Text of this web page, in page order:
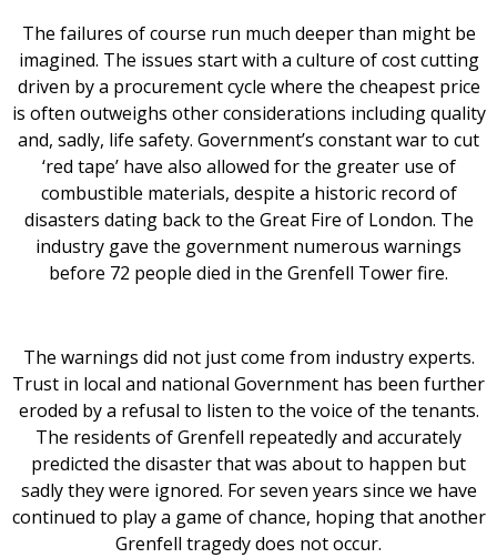
The failures of course run much deeper than might be
imagined. The issues start with a culture of cost cutting
driven by a procurement cycle where the cheapest price
is often outweighs other considerations including quality
and, sadly, life safety. Government’s constant war to cut
‘red tape’ have also allowed for the greater use of
combustible materials, despite a historic record of
disasters dating back to the Great Fire of London. The
industry gave the government numerous warnings
before 72 people died in the Grenfell Tower fire.
The warnings did not just come from industry experts.
Trust in local and national Government has been further
eroded by a refusal to listen to the voice of the tenants.
The residents of Grenfell repeatedly and accurately
predicted the disaster that was about to happen but
sadly they were ignored. For seven years since we have
continued to play a game of chance, hoping that another
Grenfell tragedy does not occur.